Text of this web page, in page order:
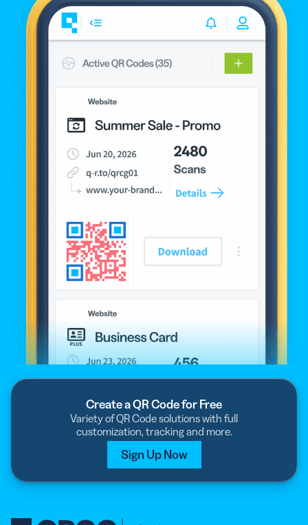
Create a QR Code for Free
Variety of QR Code solutions with full
customization, tracking and more.
Sign Up Now